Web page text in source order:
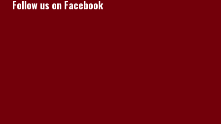
Follow us on Facebook